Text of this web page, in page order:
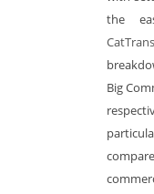
the
Big